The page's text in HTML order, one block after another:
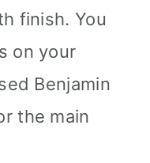
finish. You
on your
Benjamin
the main